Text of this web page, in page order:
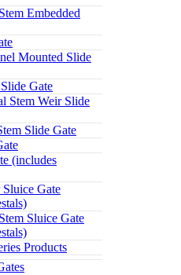
Embedded
Mounted Slide
Gate
Stem Weir Slide
Slide Gate
(includes
Gate
Sluice Gate
Products